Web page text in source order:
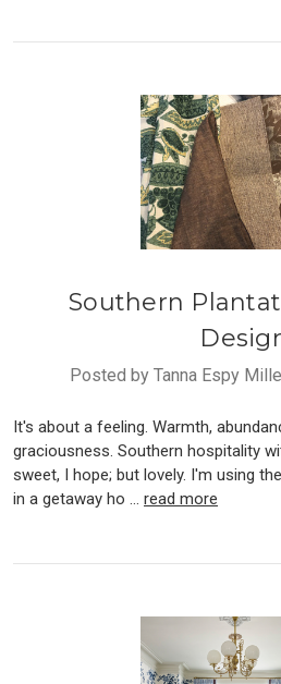
Southern
Posted by Tanna Espy
It's about a feeling. Warmth,
graciousness. Southern hospitality
sweet, I hope; but lovely. I'm using
in a getaway ho … read more